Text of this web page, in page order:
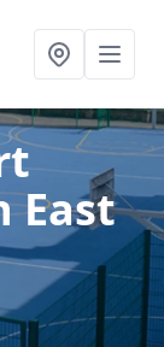
East